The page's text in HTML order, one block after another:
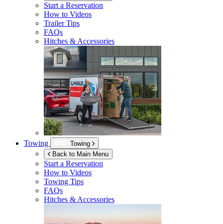
Start a Reservation
How to Videos
Trailer Tips
FAQs
Hitches & Accessories
Towing
Towing
Back to Main Menu
Start a Reservation
How to Videos
Towing Tips
FAQs
Hitches & Accessories